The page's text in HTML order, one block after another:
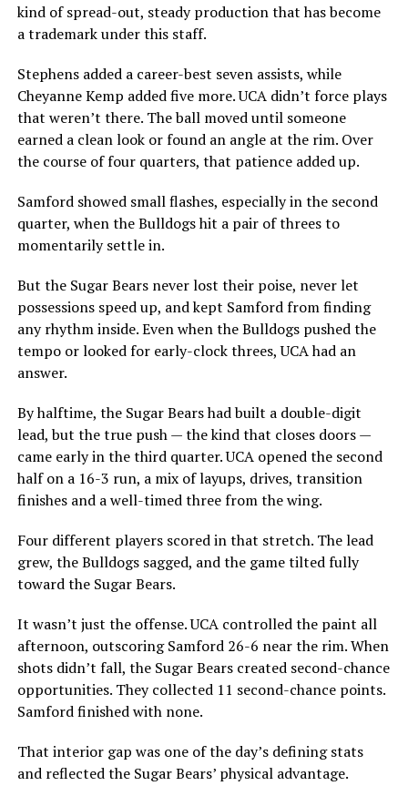
kind of spread-out, steady production that has become
a trademark under this staff.
Stephens added a career-best seven assists, while
Cheyanne Kemp added five more. UCA didn’t force plays
that weren’t there. The ball moved until someone
earned a clean look or found an angle at the rim. Over
the course of four quarters, that patience added up.
Samford showed small flashes, especially in the second
quarter, when the Bulldogs hit a pair of threes to
momentarily settle in.
But the Sugar Bears never lost their poise, never let
possessions speed up, and kept Samford from finding
any rhythm inside. Even when the Bulldogs pushed the
tempo or looked for early-clock threes, UCA had an
answer.
By halftime, the Sugar Bears had built a double-digit
lead, but the true push — the kind that closes doors —
came early in the third quarter. UCA opened the second
half on a 16-3 run, a mix of layups, drives, transition
finishes and a well-timed three from the wing.
Four different players scored in that stretch. The lead
grew, the Bulldogs sagged, and the game tilted fully
toward the Sugar Bears.
It wasn’t just the offense. UCA controlled the paint all
afternoon, outscoring Samford 26-6 near the rim. When
shots didn’t fall, the Sugar Bears created second-chance
opportunities. They collected 11 second-chance points.
Samford finished with none.
That interior gap was one of the day’s defining stats
and reflected the Sugar Bears’ physical advantage.